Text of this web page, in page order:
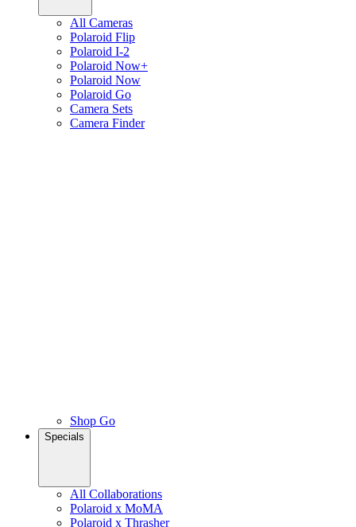
All Cameras
Polaroid Flip
Polaroid I-2
Polaroid Now+
Polaroid Now
Polaroid Go
Camera Sets
Camera Finder
Shop Go
Specials
All Collaborations
Polaroid x MoMA
Polaroid x Thrasher